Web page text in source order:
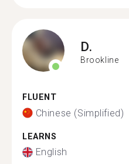
D.
Brookline
FLUENT
Chinese (Simplified)
LEARNS
English